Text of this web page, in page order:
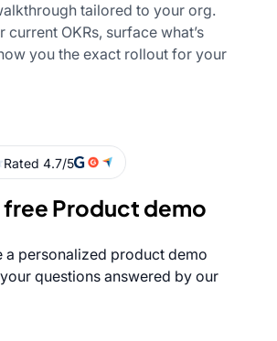
tailored to your org.
current OKRs, surface what’s
you the exact rollout for your
free Product demo
a personalized product demo
questions answered by our